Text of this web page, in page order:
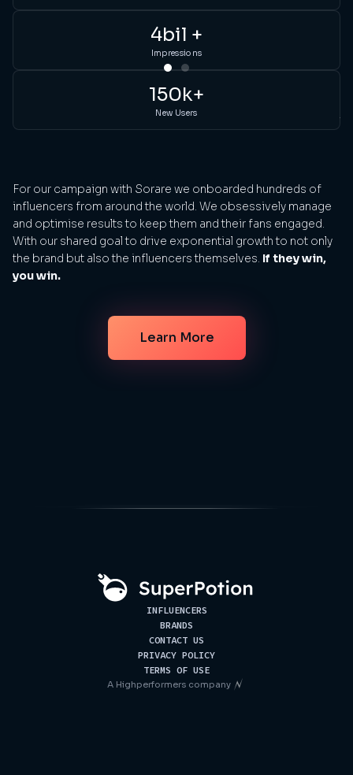
4bil +
Impressions
150k+
New Users
For our campaign with Sorare we onboarded hundreds of
influencers from around the world. We obsessively manage
and optimise results to keep them and their fans engaged.
With our shared goal to drive exponential growth to not only
the brand but also the influencers themselves. If they win,
you win.
Learn More
INFLUENCERS
BRANDS
CONTACT US
PRIVACY POLICY
TERMS OF USE
A Highperformers company